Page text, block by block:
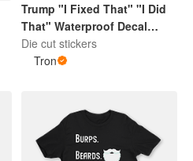
Trump "I Fixed That" "I Did
That" Waterproof Decal
Sticker
Die cut stickers
Tron